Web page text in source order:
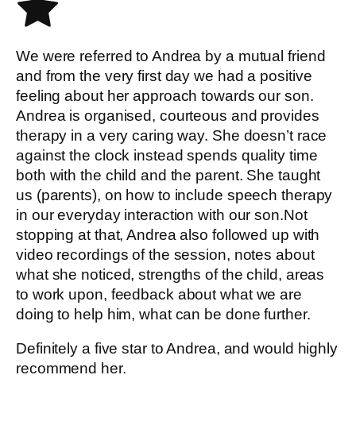
We were referred to Andrea by a mutual friend
and from the very first day we had a positive
feeling about her approach towards our son.
Andrea is organised, courteous and provides
therapy in a very caring way. She doesn’t race
against the clock instead spends quality time
both with the child and the parent. She taught
us (parents), on how to include speech therapy
in our everyday interaction with our son.Not
stopping at that, Andrea also followed up with
video recordings of the session, notes about
what she noticed, strengths of the child, areas
to work upon, feedback about what we are
doing to help him, what can be done further.
Definitely a five star to Andrea, and would highly
recommend her.